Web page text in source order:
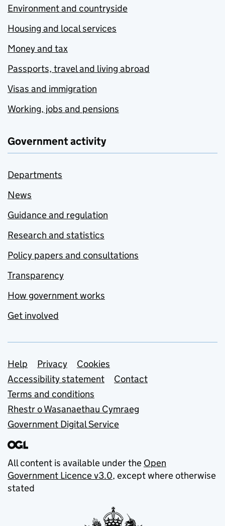
Environment and countryside
Housing and local services
Money and tax
Passports, travel and living abroad
Visas and immigration
Working, jobs and pensions
Government activity
Departments
News
Guidance and regulation
Research and statistics
Policy papers and consultations
Transparency
How government works
Get involved
Support links
Help Privacy
Cookies
Accessibility statement
Contact
Terms and conditions
Rhestr o Wasanaethau Cymraeg
Government Digital Service
All content is available under the Open
Government Licence v3.0, except where otherwise
stated